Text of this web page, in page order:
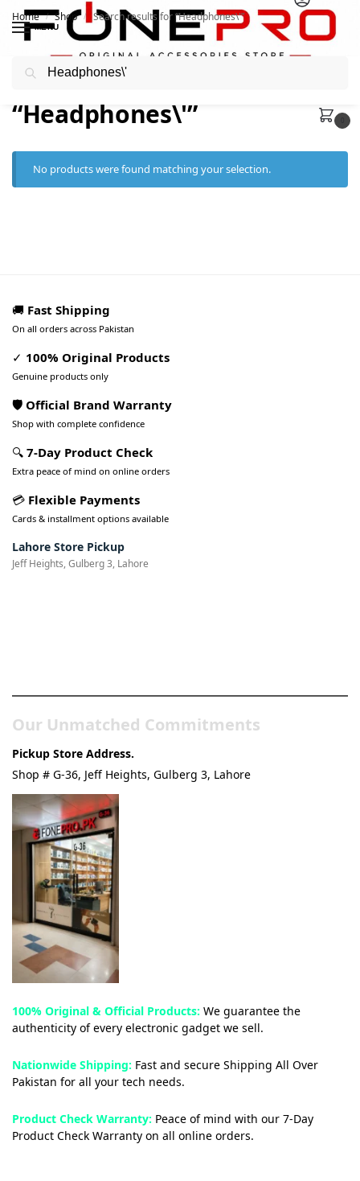
MENU
Home / Shop / Search results for “Headphones\'”
Search results:
“Headphones\'”
No products were found matching your selection.
🚚 Fast Shipping
On all orders across Pakistan
✓ 100% Original Products
Genuine products only
🛡️ Official Brand Warranty
Shop with complete confidence
🔍 7-Day Product Check
Extra peace of mind on online orders
💳 Flexible Payments
Cards & installment options available
Lahore Store Pickup
Jeff Heights, Gulberg 3, Lahore
Our Unmatched Commitments
Pickup Store Address.
Shop # G-36, Jeff Heights, Gulberg 3, Lahore
100% Original & Official Products: We guarantee the
authenticity of every electronic gadget we sell.
Nationwide Shipping: Fast and secure Shipping All Over
Pakistan for all your tech needs.
Product Check Warranty: Peace of mind with our 7-Day
Product Check Warranty on all online orders.